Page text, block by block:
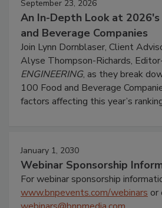
September 23, 2026
An In-Depth Look at
and Beverage Companies
Join Lynn Dornblaser, Client
Alyse Thompson-Richards,
ENGINEERING, as they break
100 Food and Beverage
factors affecting this year’s
January 1, 2030
Webinar Sponsorship
For webinar sponsorship
www.bnpevents.com/webinars or